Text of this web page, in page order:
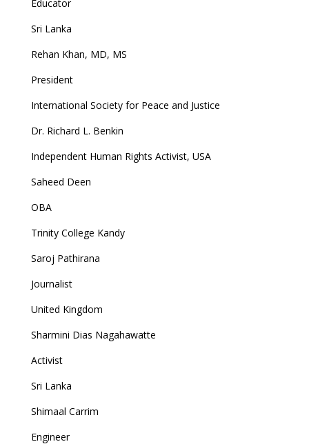
Educator
Sri Lanka
Rehan Khan, MD, MS
President
International Society for Peace and Justice
Dr. Richard L. Benkin
Independent Human Rights Activist, USA
Saheed Deen
OBA
Trinity College Kandy
Saroj Pathirana
Journalist
United Kingdom
Sharmini Dias Nagahawatte
Activist
Sri Lanka
Shimaal Carrim
Engineer